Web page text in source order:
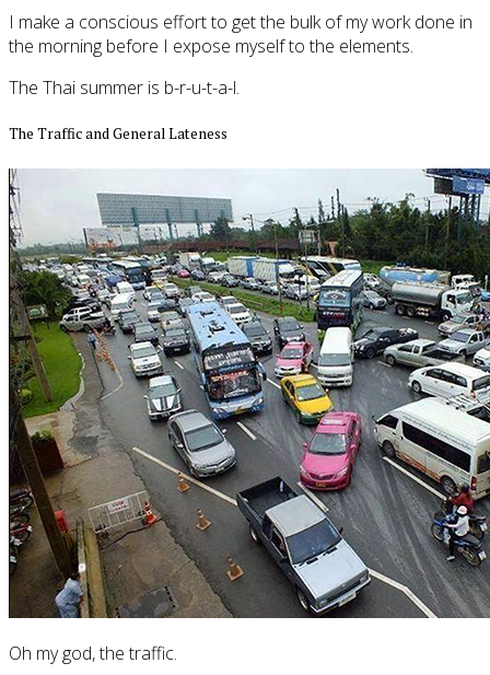
I make a conscious effort to get the bulk of my work done in
the morning before I expose myself to the elements.
The Thai summer is b-r-u-t-a-l.
The Traffic and General Lateness
Oh my god, the traffic.